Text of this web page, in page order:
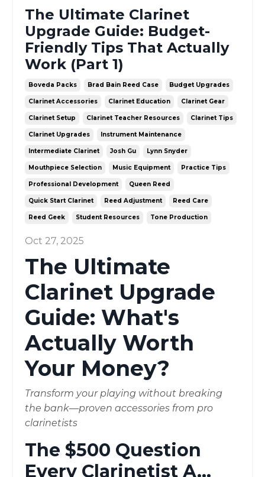
The Ultimate Clarinet
Upgrade Guide: Budget-
Friendly Tips That Actually
Work (Part 1)
Boveda Packs Brad Bain Reed Case Budget Upgrades
Clarinet Accessories Clarinet Education Clarinet Gear
Clarinet Setup Clarinet Teacher Resources Clarinet Tips
Clarinet Upgrades Instrument Maintenance
Intermediate Clarinet Josh Gu Lynn Snyder
Mouthpiece Selection Music Equipment Practice Tips
Professional Development Queen Reed
Quick Start Clarinet Reed Adjustment Reed Care
Reed Geek Student Resources Tone Production
Oct 27, 2025
The Ultimate
Clarinet Upgrade
Guide: What's
Actually Worth
Your Money?
Transform your playing without breaking
the bank—proven accessories from pro
clarinetists
The $500 Question
Every Clarinetist A...